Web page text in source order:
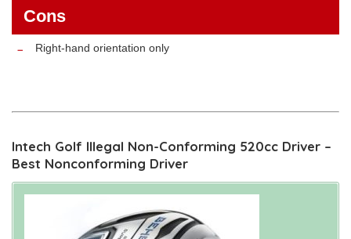
Cons
Right-hand orientation only
Intech Golf Illegal Non-Conforming 520cc Driver –
Best Nonconforming Driver